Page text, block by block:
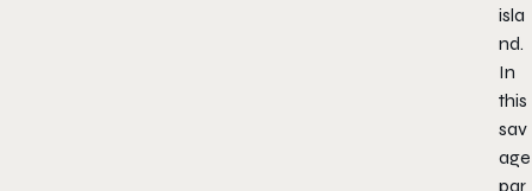
isla
nd.
In
this
sav
age
par